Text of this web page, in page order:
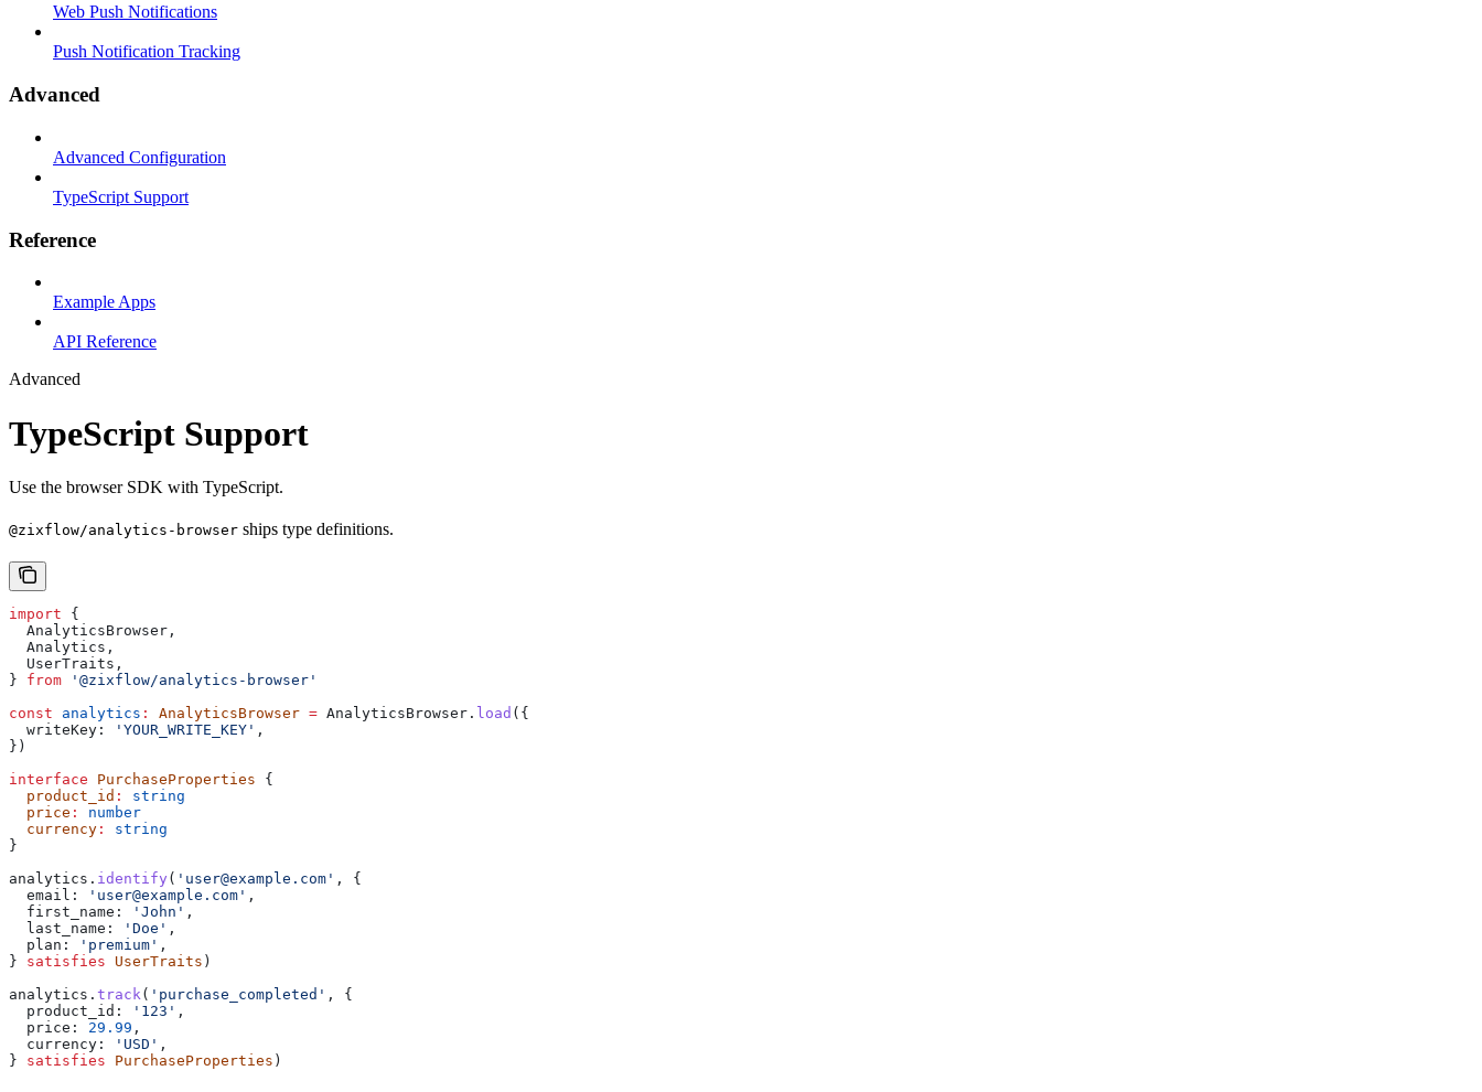
Web Push Notifications
Push Notification Tracking
Advanced
Advanced Configuration
TypeScript Support
Reference
Example Apps
API Reference
Advanced
TypeScript Support
Use the browser SDK with TypeScript.
@zixflow/analytics-browser ships type definitions.
import {
  AnalyticsBrowser
,
  Analytics
,
  UserTraits
,
} from '@zixflow/analytics-browser'
const analytics : AnalyticsBrowser = AnalyticsBrowser . load ({
  writeKey:
'YOUR_WRITE_KEY' ,
})
interface PurchaseProperties {
  product_id
:
string
  price
:
number
  currency
:
string
}
analytics . identify ( 'user@example.com' , {
  email:
'user@example.com' ,
  first_name:
'John' ,
  last_name:
'Doe' ,
  plan:
'premium' ,
} satisfies UserTraits )
analytics . track( 'purchase_completed' , {
  product_id:
'123' ,
  price:
29.99 ,
  currency:
'USD' ,
} satisfies PurchaseProperties )